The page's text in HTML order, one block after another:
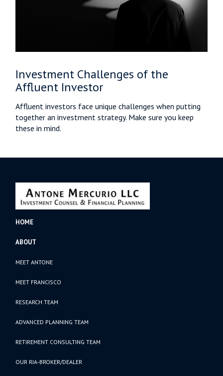
Investment Challenges of the
Affluent Investor
Affluent investors face unique challenges when putting
together an investment strategy. Make sure you keep
these in mind.
HOME
ABOUT
MEET ANTONE
MEET FRANCISCO
RESEARCH TEAM
ADVANCED PLANNING TEAM
RETIREMENT CONSULTING TEAM
OUR RIA-BROKER/DEALER